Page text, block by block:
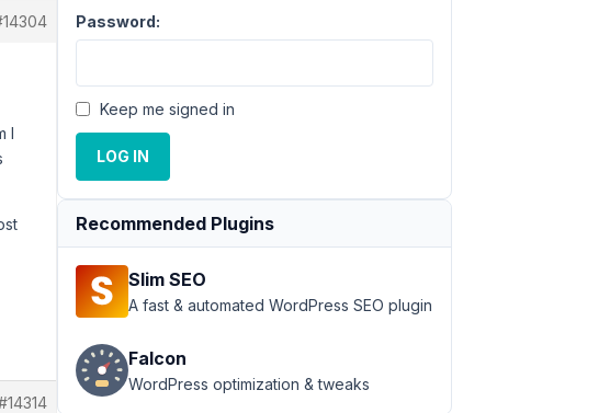
I
Password:
Keep me signed in
LOG IN
Recommended Plugins
Slim SEO
A fast & automated WordPress SEO plugin
Falcon
WordPress optimization & tweaks